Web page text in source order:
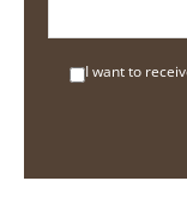
I want to